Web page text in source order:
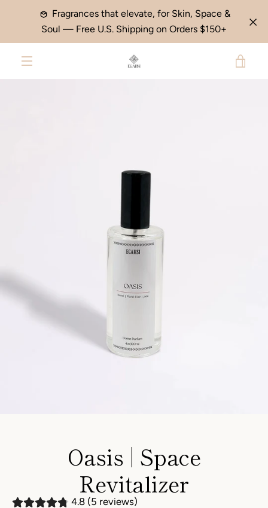
content
Fragrances that elevate, for Skin, Space &
Soul — Free U.S. Shipping on Orders $150+
Oasis | Space
Revitalizer
4.8 (5 reviews)
SlideSlide